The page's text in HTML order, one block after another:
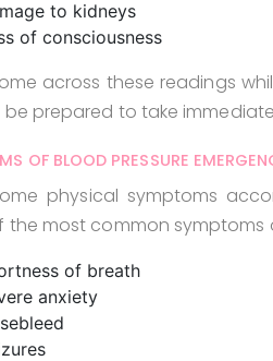
to kidneys
of consciousness
across these readings
prepared to take
OF BLOOD PRESSURE
physical symptoms
the most common
of breath
anxiety